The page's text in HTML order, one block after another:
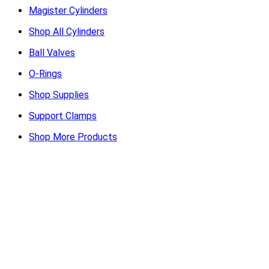
Magister Cylinders
Shop All Cylinders
Ball Valves
O-Rings
Shop Supplies
Support Clamps
Shop More Products